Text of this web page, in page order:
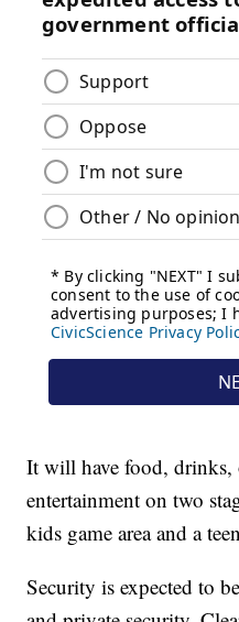
It will have food, drinks,
entertainment on two
kids game area and a
Security is expected to